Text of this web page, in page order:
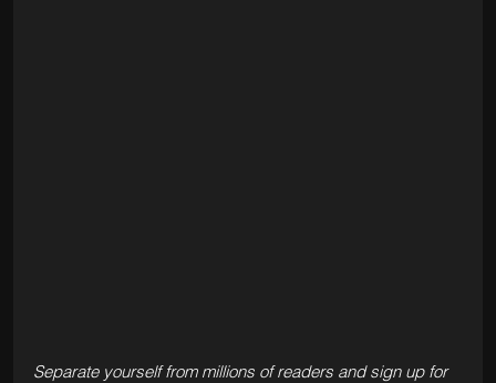
Separate yourself from millions of readers and sign up for